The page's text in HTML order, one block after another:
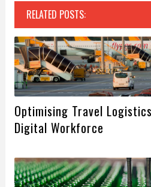
RELATED POSTS:
Optimising Travel
Digital Workforce